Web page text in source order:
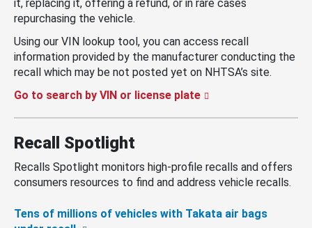
it, replacing it, offering a refund, or in rare cases
repurchasing the vehicle.
Using our VIN lookup tool, you can access recall
information provided by the manufacturer conducting the
recall which may be not posted yet on NHTSA’s site.
Go to search by VIN or license plate
Recall Spotlight
Recalls Spotlight monitors high-profile recalls and offers
consumers resources to find and address vehicle recalls.
Tens of millions of vehicles with Takata air bags